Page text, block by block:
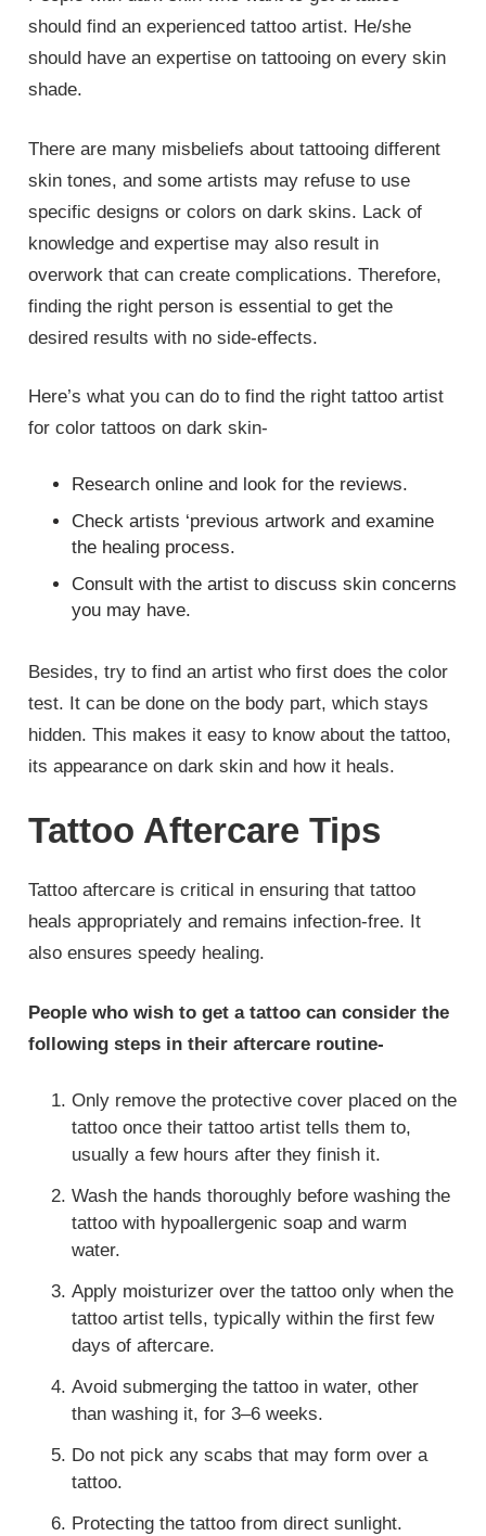
should find an experienced tattoo artist. He/she
should have an expertise on tattooing on every skin
shade.
There are many misbeliefs about tattooing different
skin tones, and some artists may refuse to use
specific designs or colors on dark skins. Lack of
knowledge and expertise may also result in
overwork that can create complications. Therefore,
finding the right person is essential to get the
desired results with no side-effects.
Here’s what you can do to find the right tattoo artist
for color tattoos on dark skin-
Research online and look for the reviews.
Check artists ‘previous artwork and examine
the healing process.
Consult with the artist to discuss skin concerns
you may have.
Besides, try to find an artist who first does the color
test. It can be done on the body part, which stays
hidden. This makes it easy to know about the tattoo,
its appearance on dark skin and how it heals.
Tattoo Aftercare Tips
Tattoo aftercare is critical in ensuring that tattoo
heals appropriately and remains infection-free. It
also ensures speedy healing.
People who wish to get a tattoo can consider the
following steps in their aftercare routine-
Only remove the protective cover placed on the
tattoo once their tattoo artist tells them to,
usually a few hours after they finish it.
Wash the hands thoroughly before washing the
tattoo with hypoallergenic soap and warm
water.
Apply moisturizer over the tattoo only when the
tattoo artist tells, typically within the first few
days of aftercare.
Avoid submerging the tattoo in water, other
than washing it, for 3–6 weeks.
Do not pick any scabs that may form over a
tattoo.
Protecting the tattoo from direct sunlight.